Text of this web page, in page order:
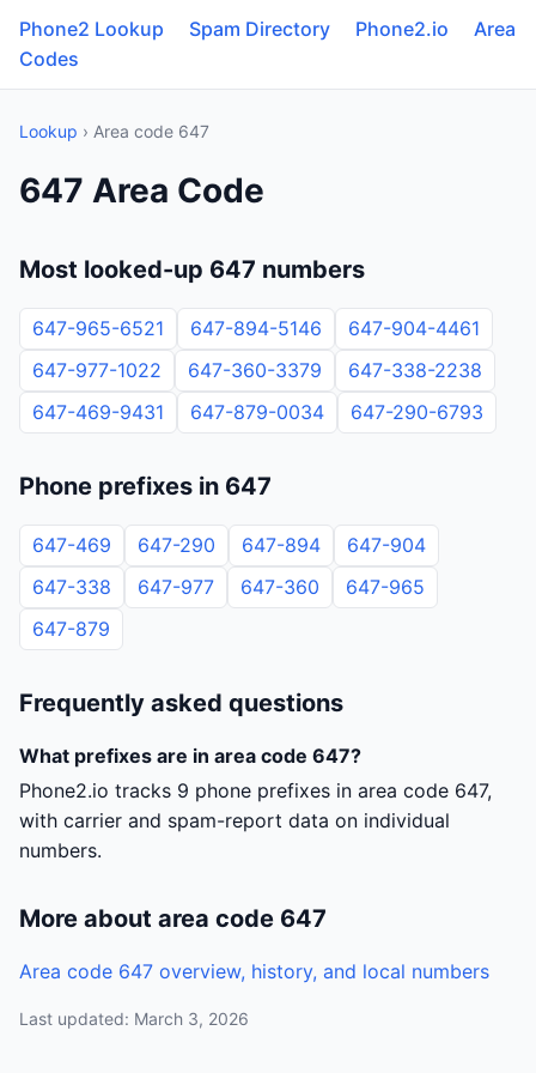
Phone2 Lookup Spam Directory Phone2.io
Area
Codes
Lookup › Area code 647
647 Area Code
Most looked-up 647 numbers
647-965-6521 647-894-5146
647-904-4461
647-977-1022
647-360-3379
647-338-2238
647-469-9431
647-879-0034 647-290-6793
Phone prefixes in 647
647-469 647-290 647-894
647-904
647-338
647-977 647-360
647-965
647-879
Frequently asked questions
What prefixes are in area code 647?
Phone2.io tracks 9 phone prefixes in area code 647,
with carrier and spam-report data on individual
numbers.
More about area code 647
Area code 647 overview, history, and local numbers
Last updated: March 3, 2026